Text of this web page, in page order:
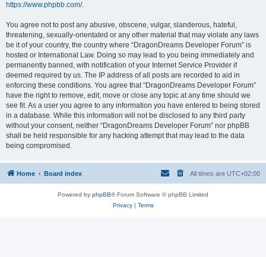
https://www.phpbb.com/.
You agree not to post any abusive, obscene, vulgar, slanderous, hateful,
threatening, sexually-orientated or any other material that may violate any laws
be it of your country, the country where “DragonDreams Developer Forum” is
hosted or International Law. Doing so may lead to you being immediately and
permanently banned, with notification of your Internet Service Provider if
deemed required by us. The IP address of all posts are recorded to aid in
enforcing these conditions. You agree that “DragonDreams Developer Forum”
have the right to remove, edit, move or close any topic at any time should we
see fit. As a user you agree to any information you have entered to being stored
in a database. While this information will not be disclosed to any third party
without your consent, neither “DragonDreams Developer Forum” nor phpBB
shall be held responsible for any hacking attempt that may lead to the data
being compromised.
Home Board index All times are UTC+02:00
Powered by phpBB® Forum Software © phpBB Limited
Privacy| Terms